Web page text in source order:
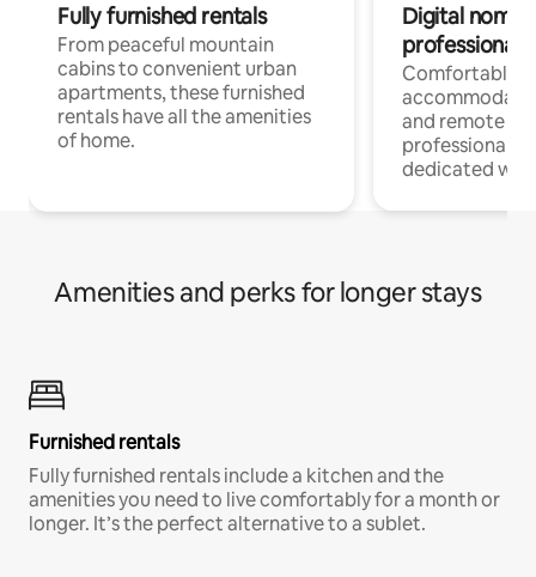
Fully furnished rentals
From peaceful mountain
cabins to convenient urban
apartments, these furnished
rentals have all the amenities
of home.
Digital
professionals
Comfortable
and remote
professionals
dedicated
Amenities and perks for longer stays
Furnished rentals
Fully furnished rentals include a kitchen and the
amenities you need to live comfortably for a month or
longer. It’s the perfect alternative to a sublet.